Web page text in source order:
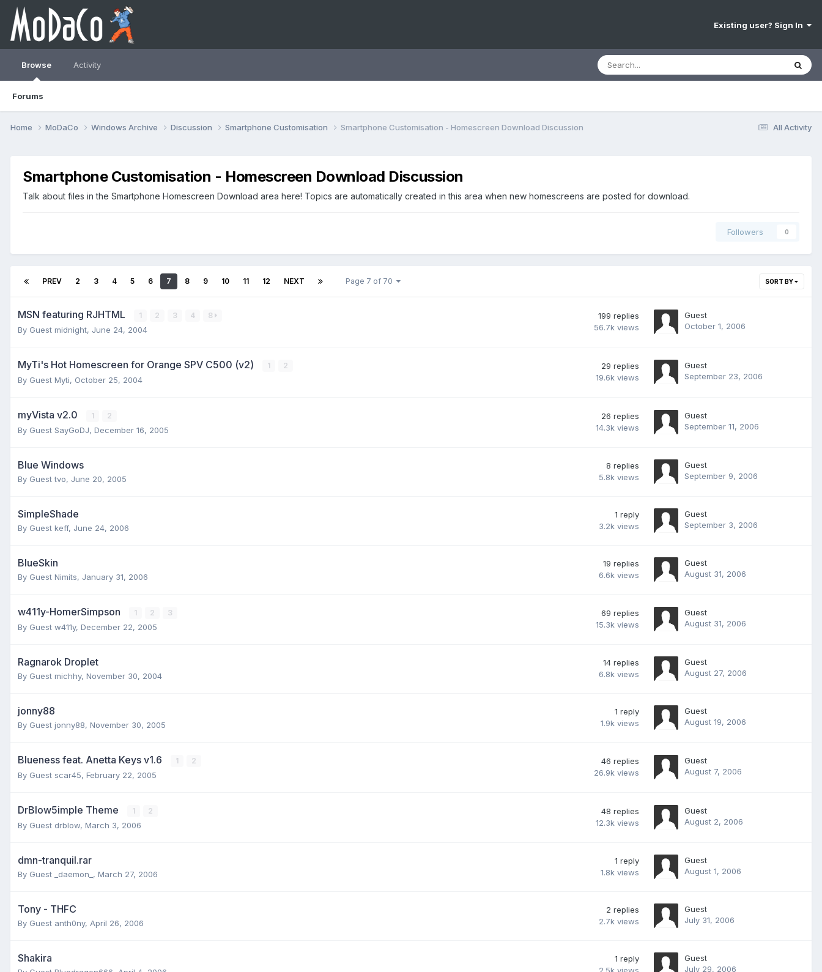
Existing user? Sign In
Browse
Forums
Activity
All Activity
Home MoDaCo Windows Archive Discussion Smartphone Customisation Smartphone Customisation - Homescreen Download Discussion
Smartphone Customisation - Homescreen Download Discussion
Talk about files in the Smartphone Homescreen Download area here! Topics are automatically created in this area when new homescreens are posted for download.
Followers 0
SORT BY
PREV 2 3 4 5 6 7 8 9 10 11 12 NEXT Page 7 of 70
MSN featuring RJHTML 1 2 3 4 8
By Guest midnight, June 24, 2004
199 replies
56.7k views
Guest
October 1, 2006
MyTi's Hot Homescreen for Orange SPV C500 (v2) 1 2
By Guest Myti, October 25, 2004
29 replies
19.6k views
Guest
September 23, 2006
myVista v2.0 1 2
By Guest SayGoDJ, December 16, 2005
26 replies
14.3k views
Guest
September 11, 2006
Blue Windows
By Guest tvo, June 20, 2005
8 replies
5.8k views
Guest
September 9, 2006
SimpleShade
By Guest keff, June 24, 2006
1 reply
3.2k views
Guest
September 3, 2006
BlueSkin
By Guest Nimits, January 31, 2006
19 replies
6.6k views
Guest
August 31, 2006
w411y-HomerSimpson 1 2 3
By Guest w411y, December 22, 2005
69 replies
15.3k views
Guest
August 31, 2006
Ragnarok Droplet
By Guest michhy, November 30, 2004
14 replies
6.8k views
Guest
August 27, 2006
jonny88
By Guest jonny88, November 30, 2005
1 reply
1.9k views
Guest
August 19, 2006
Blueness feat. Anetta Keys v1.6 1 2
By Guest scar45, February 22, 2005
46 replies
26.9k views
Guest
August 7, 2006
DrBlow5imple Theme 1 2
By Guest drblow, March 3, 2006
48 replies
12.3k views
Guest
August 2, 2006
dmn-tranquil.rar
By Guest _daemon_, March 27, 2006
1 reply
1.8k views
Guest
August 1, 2006
Tony - THFC
By Guest anth0ny, April 26, 2006
2 replies
2.7k views
Guest
July 31, 2006
Shakira 1 reply
Guest
July 29, 2006